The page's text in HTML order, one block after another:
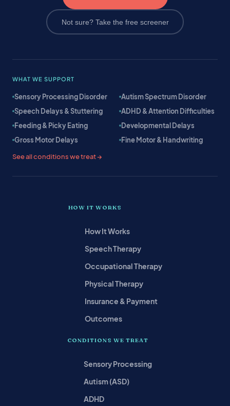
Not sure? Take the free screener
WHAT WE SUPPORT
Sensory Processing Disorder
Autism Spectrum Disorder
Speech Delays & Stuttering
ADHD & Attention Difficulties
Feeding & Picky Eating
Developmental Delays
Gross Motor Delays
Fine Motor & Handwriting
See all conditions we treat →
HOW IT WORKS
How It Works
Speech Therapy
Occupational Therapy
Physical Therapy
Insurance & Payment
Outcomes
CONDITIONS WE TREAT
Sensory Processing
Autism (ASD)
ADHD